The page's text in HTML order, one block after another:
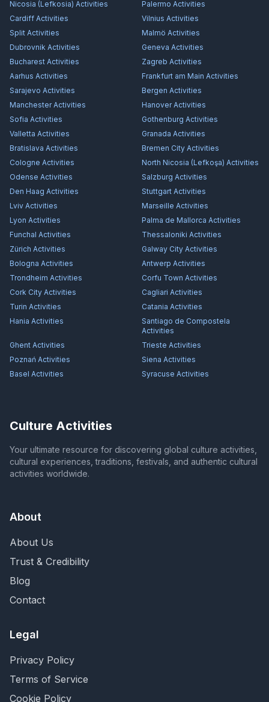
Nicosia (Lefkosia) Activities Palermo Activities
Cardiff Activities Vilnius Activities
Split Activities Malmö Activities
Dubrovnik Activities Geneva Activities
Bucharest Activities Zagreb Activities
Aarhus Activities Frankfurt am Main Activities
Sarajevo Activities Bergen Activities
ManchesterActivities HanoverActivities
Sofia Activities Gothenburg Activities
Valletta Activities Granada Activities
Bratislava Activities Bremen City Activities
Cologne Activities North Nicosia (Lefkoşa) Activities
Odense Activities Salzburg Activities
Den Haag Activities Stuttgart Activities
Lviv Activities Marseille Activities
Lyon Activities Palma de Mallorca Activities
Funchal Activities Thessaloniki Activities
Zürich Activities Galway City Activities
Bologna Activities Antwerp Activities
Trondheim Activities Corfu Town Activities
Cork City Activities Cagliari Activities
Turin Activities Catania Activities
Hania Activities
Santiago de Compostela
Activities
Ghent Activities Trieste Activities
Poznań Activities Siena Activities
Basel Activities Syracuse Activities
Culture Activities
Your ultimate resource for discovering global culture activities,
cultural experiences, traditions, festivals, and authentic cultural
activities worldwide.
About
About Us
Trust & Credibility
Blog
Contact
Legal
Privacy Policy
Terms of Service
Cookie Policy